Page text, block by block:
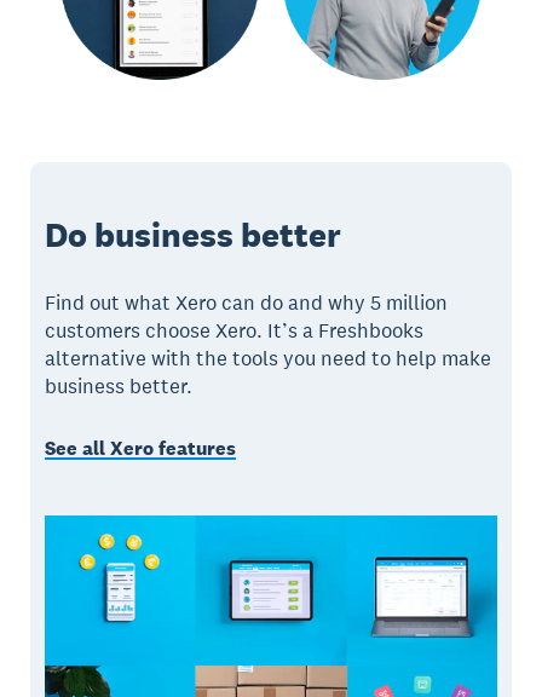
Do business better
Find out what Xero can do and why 5 million
customers choose Xero. It’s a Freshbooks
alternative with the tools you need to help make
business better.
See all Xero features